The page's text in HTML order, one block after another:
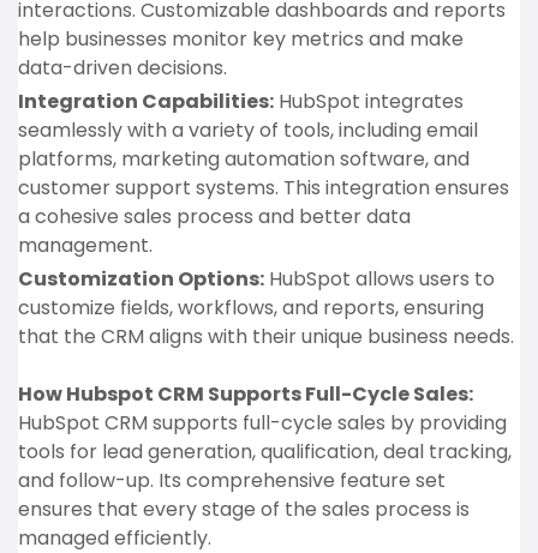
interactions. Customizable dashboards and reports
help businesses monitor key metrics and make
data-driven decisions.
Integration Capabilities: HubSpot integrates
seamlessly with a variety of tools, including email
platforms, marketing automation software, and
customer support systems. This integration ensures
a cohesive sales process and better data
management.
Customization Options: HubSpot allows users to
customize fields, workflows, and reports, ensuring
that the CRM aligns with their unique business needs.
How Hubspot CRM Supports Full-Cycle Sales:
HubSpot CRM supports full-cycle sales by providing
tools for lead generation, qualification, deal tracking,
and follow-up. Its comprehensive feature set
ensures that every stage of the sales process is
managed efficiently.